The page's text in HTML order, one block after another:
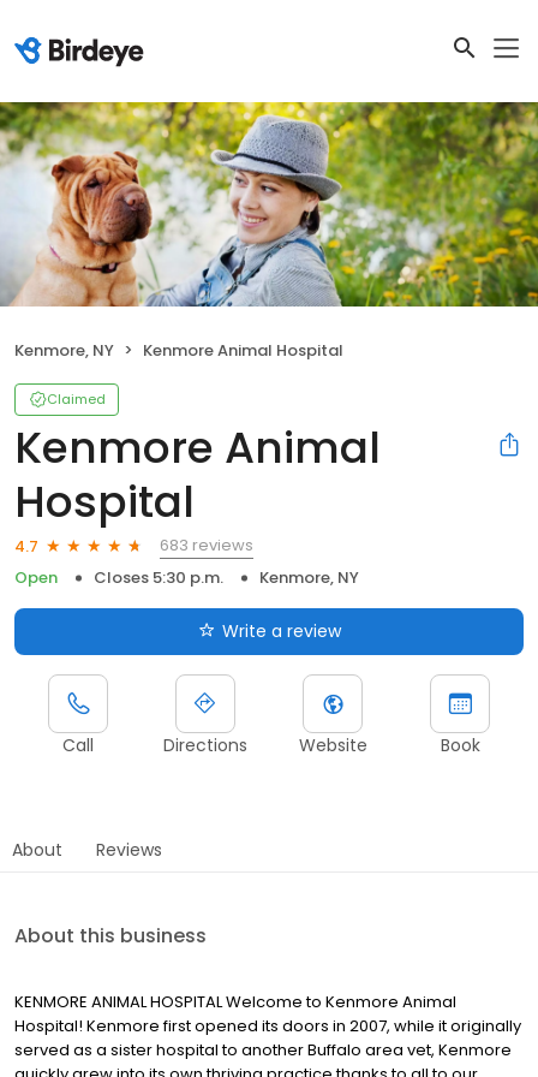
Kenmore, NY Kenmore Animal Hospital
Claimed
Kenmore Animal
Hospital
4.7
683 reviews
Open
Closes 5:30 p.m. Kenmore, NY
Write a review
Call Directions Website Book
About Reviews
About this business
KENMORE ANIMAL HOSPITAL Welcome to Kenmore Animal
Hospital! Kenmore first opened its doors in 2007, while it originally
served as a sister hospital to another Buffalo area vet, Kenmore